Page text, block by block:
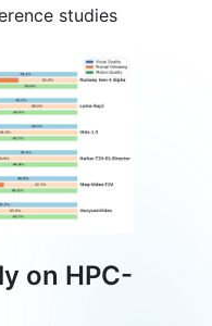
studies
on HPC-